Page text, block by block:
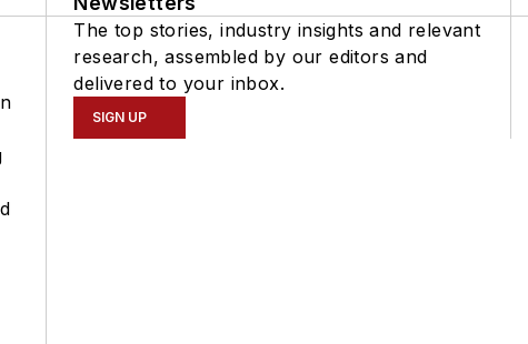
The top stories, industry insights and relevant
research, assembled by our editors and
delivered to your inbox.
SIGN UP